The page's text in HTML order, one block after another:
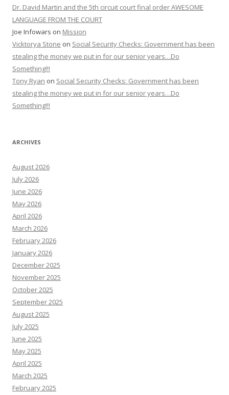
Dr. David Martin and the 5th circuit court final order AWESOME
LANGUAGE FROM THE COURT
Joe Infowars on Mission
Vicktorya Stone on Social Security Checks: Government has been
stealing the money we put in for our senior years…Do
Something!!!
Tony Ryan on Social Security Checks: Government has been
stealing the money we put in for our senior years…Do
Something!!!
ARCHIVES
August 2026
July 2026
June 2026
May 2026
April 2026
March 2026
February 2026
January 2026
December 2025
November 2025
October 2025
September 2025
August 2025
July 2025
June 2025
May 2025
April 2025
March 2025
February 2025